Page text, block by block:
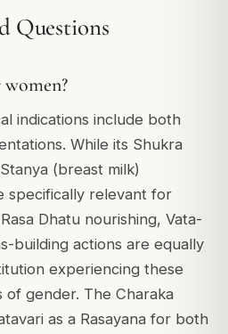
Questions
indications include both
While its Shukra
(breast milk)
specifically relevant for
Dhatu nourishing, Vata-
building actions are equally
experiencing these
of gender. The Charaka
as a Rasayana for both